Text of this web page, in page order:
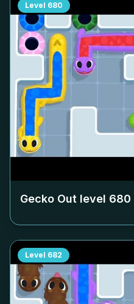
Level 680
Gecko Out level 680
Level 682